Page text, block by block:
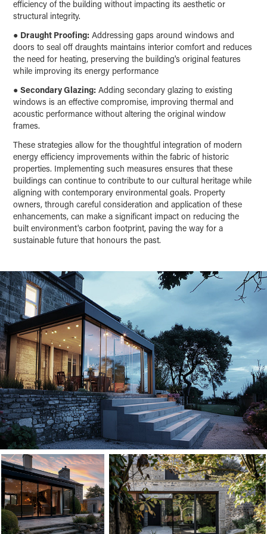
efficiency of the building without impacting its aesthetic or
structural integrity.
● Draught Proofing: Addressing gaps around windows and
doors to seal off draughts maintains interior comfort and reduces
the need for heating, preserving the building's original features
while improving its energy performance
●Secondary Glazing: Adding secondary glazing to existing
windows is an effective compromise, improving thermal and
acoustic performance without altering the original window
frames.
These strategies allow for the thoughtful integration of modern
energy efficiency improvements within the fabric of historic
properties. Implementing such measures ensures that these
buildings can continue to contribute to our cultural heritage while
aligning with contemporary environmental goals. Property
owners, through careful consideration and application of these
enhancements, can make a significant impact on reducing the
built environment's carbon footprint, paving the way for a
sustainable future that honours the past.